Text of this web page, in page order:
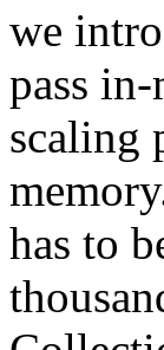
we
pass
scaling
has to